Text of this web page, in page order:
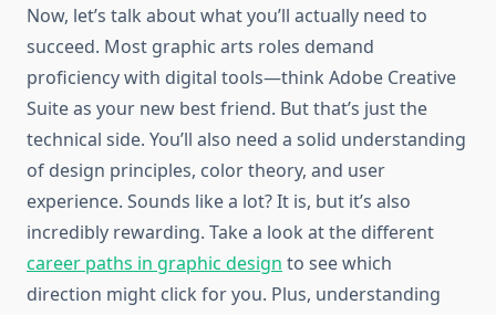
Now, let’s talk about what you’ll actually need to
succeed. Most graphic arts roles demand
proficiency with digital tools—think Adobe Creative
Suite as your new best friend. But that’s just the
technical side. You’ll also need a solid understanding
of design principles, color theory, and user
experience. Sounds like a lot? It is, but it’s also
incredibly rewarding. Take a look at the different
career paths in graphic design to see which
direction might click for you. Plus, understanding